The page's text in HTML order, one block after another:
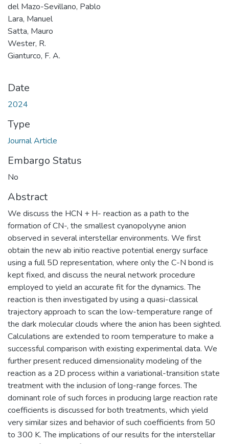
del Mazo-Sevillano, Pablo
Lara, Manuel
Satta, Mauro
Wester, R.
Gianturco, F. A.
Date
2024
Type
Journal Article
Embargo Status
No
Abstract
We discuss the HCN + H- reaction as a path to the
formation of CN-, the smallest cyanopolyyne anion
observed in several interstellar environments. We first
obtain the new ab initio reactive potential energy surface
using a full 5D representation, where only the C-N bond is
kept fixed, and discuss the neural network procedure
employed to yield an accurate fit for the dynamics. The
reaction is then investigated by using a quasi-classical
trajectory approach to scan the low-temperature range of
the dark molecular clouds where the anion has been sighted.
Calculations are extended to room temperature to make a
successful comparison with existing experimental data. We
further present reduced dimensionality modeling of the
reaction as a 2D process within a variational-transition state
treatment with the inclusion of long-range forces. The
dominant role of such forces in producing large reaction rate
coefficients is discussed for both treatments, which yield
very similar sizes and behavior of such coefficients from 50
to 300 K. The implications of our results for the interstellar